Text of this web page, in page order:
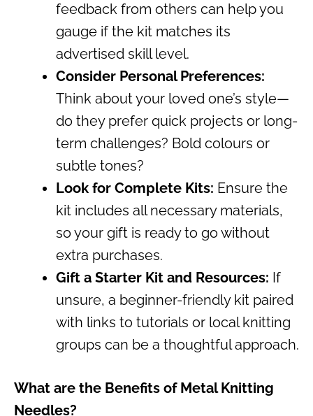
feedback from others can help you
gauge if the kit matches its
advertised skill level.
Consider Personal Preferences:
Think about your loved one’s style—
do they prefer quick projects or long-
term challenges? Bold colours or
subtle tones?
Look for Complete Kits: Ensure the
kit includes all necessary materials,
so your gift is ready to go without
extra purchases.
Gift a Starter Kit and Resources: If
unsure, a beginner-friendly kit paired
with links to tutorials or local knitting
groups can be a thoughtful approach.
What are the Benefits of Metal Knitting
Needles?